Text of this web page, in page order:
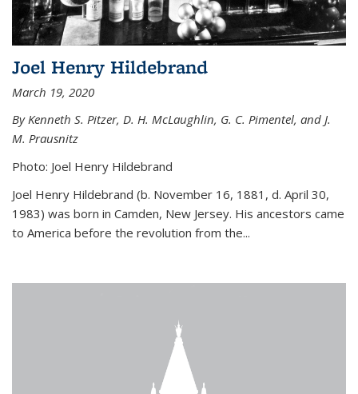
Joel Henry Hildebrand
March 19, 2020
By Kenneth S. Pitzer, D. H. McLaughlin, G. C. Pimentel, and J.
M. Prausnitz
Photo: Joel Henry Hildebrand
Joel Henry Hildebrand (b. November 16, 1881, d. April 30,
1983) was born in Camden, New Jersey. His ancestors came
to America before the revolution from the...